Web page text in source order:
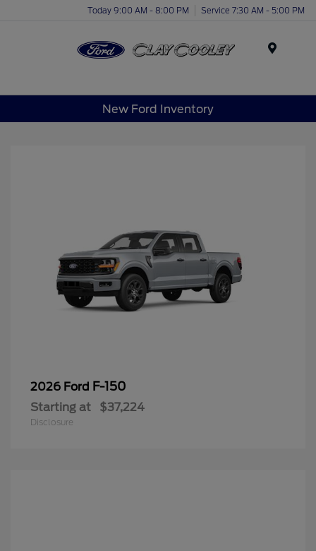
Today 9:00 AM - 8:00 PM Service 7:30 AM - 5:00 PM
New Ford Inventory
2026 Ford F-150
Starting at $37,224
Disclosure